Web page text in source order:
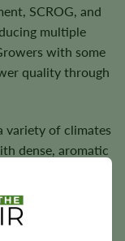
SCROG, and
multiple
with some
quality through
variety of climates
dense, aromatic